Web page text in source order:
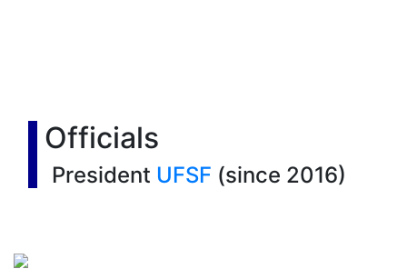
Officials
President UFSF (since 2016)